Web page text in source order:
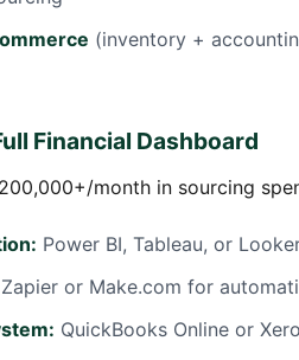
(inventory +
Financial Dashboard
month in sourcing
Power BI, Tableau, or
Zapier or Make.com for
QuickBooks Online or